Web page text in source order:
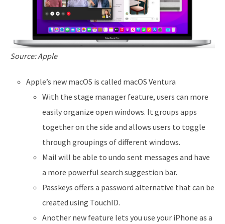
Source: Apple
Apple’s new macOS is called macOS Ventura
With the stage manager feature, users can more
easily organize open windows. It groups apps
together on the side and allows users to toggle
through groupings of different windows.
Mail will be able to undo sent messages and have
a more powerful search suggestion bar.
Passkeys offers a password alternative that can be
created using TouchID.
Another new feature lets you use your iPhone as a